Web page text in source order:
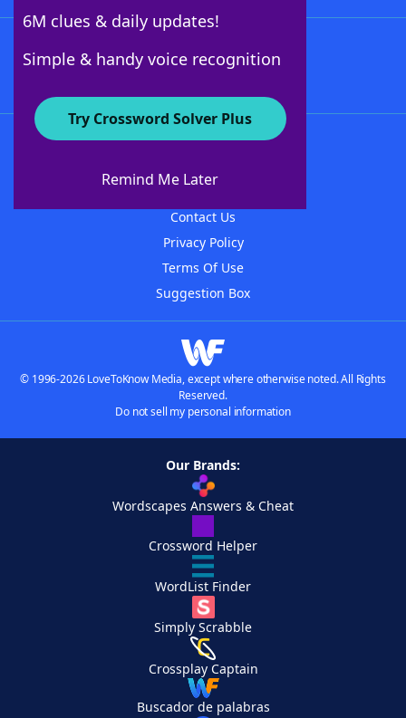
6M clues & daily updates!
Simple & handy voice recognition
Try Crossword Solver Plus
Remind Me Later
About WordFinder
Contact Us
Privacy Policy
Terms Of Use
Suggestion Box
© 1996-2026 LoveToKnow Media, except where otherwise noted. All Rights
Reserved.
Do not sell my personal information
Our Brands:
Wordscapes Answers & Cheat
Crossword Helper
WordList Finder
Simply Scrabble
Crossplay Captain
Buscador de palabras